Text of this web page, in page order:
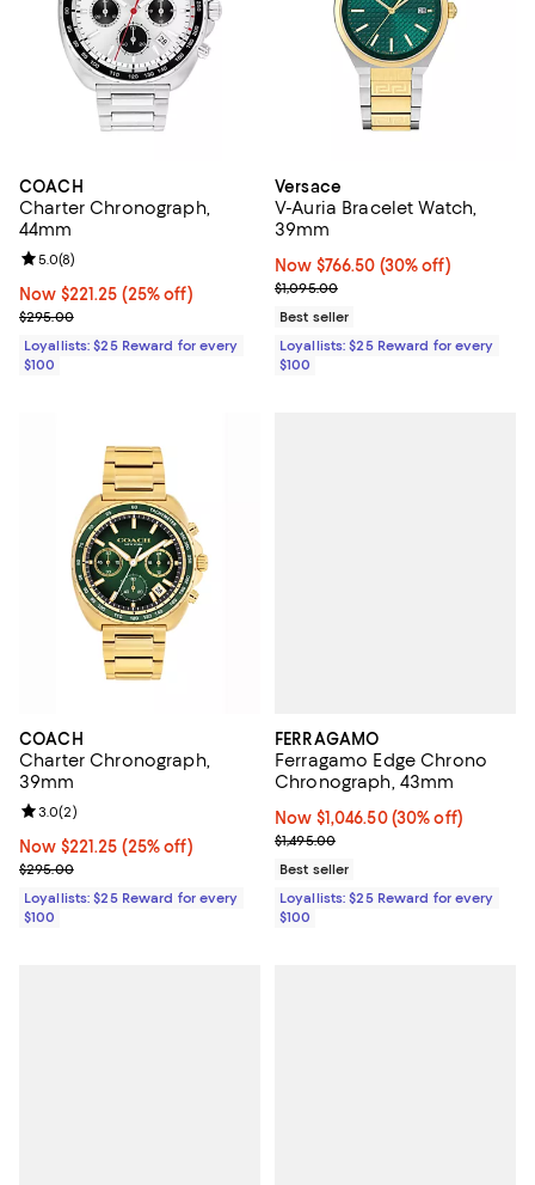
COACH
Charter Chronograph,
44mm
Now $221.25; 25% off;
Now $221.25 (25% off)
Previous price $295.00
$295.00
Review rating: 5.0 out of 5; 8 reviews;
5.0(8)
Loyallists: $25 Reward for every
$100
Versace
V-Auria Bracelet Watch,
39mm
Now $766.50; 30% off;
Now $766.50 (30% off)
Previous price $1,095.00
$1,095.00
Best seller
Loyallists: $25 Reward for every
$100
COACH
Charter Chronograph,
39mm
Now $221.25; 25% off;
Now $221.25 (25% off)
Previous price $295.00
$295.00
Review rating: 3.0 out of 5; 2 reviews;
3.0(2)
Loyallists: $25 Reward for every
$100
FERRAGAMO
Ferragamo Edge Chrono
Chronograph, 43mm
Now $1,046.50; 30% off;
Now $1,046.50 (30% off)
Previous price $1,495.00
$1,495.00
Best seller
Loyallists: $25 Reward for every
$100